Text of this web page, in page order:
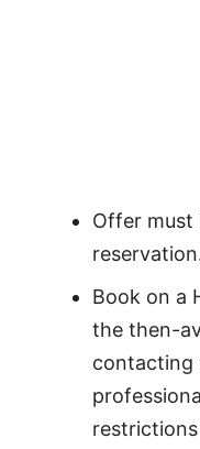
Offer must
Book on a
the then-
contacting